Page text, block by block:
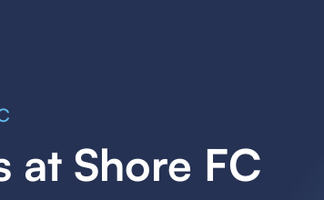
at Shore FC